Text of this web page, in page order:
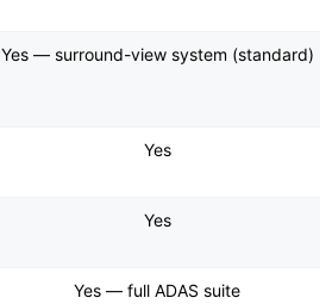
Yes — surround-view system (standard)
Yes
Yes
Yes — full ADAS suite